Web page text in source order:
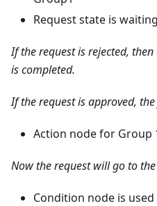
Request state is
If the request is rejected,
is completed.
If the request is approved,
Action node for Group
Now the request will go to
Condition node is